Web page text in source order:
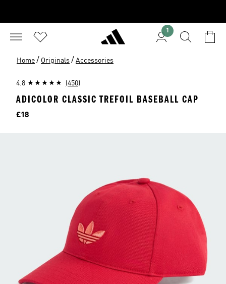
1
Home / Originals / Accessories
4.8 (450)
ADICOLOR CLASSIC TREFOIL BASEBALL CAP
Price
£18